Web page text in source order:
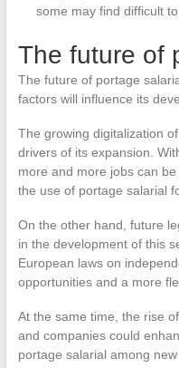
some may find difficult to
The future of
The future of portage
factors will influence its
The growing digitalization
drivers of its expansion.
more and more jobs can
the use of portage salarial
On the other hand, future
in the development of this
European laws on
opportunities and a more
At the same time, the rise
and companies could
portage salarial among new